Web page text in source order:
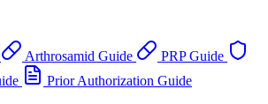
Arthrosamid Guide
PRP Guide
Prior Authorization Guide